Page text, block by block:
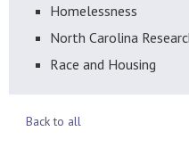
Homelessness
North Carolina
Race and Housing
Back to all